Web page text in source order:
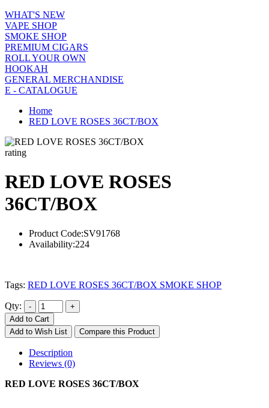
WHAT'S NEW
VAPE SHOP
SMOKE SHOP
PREMIUM CIGARS
ROLL YOUR OWN
HOOKAH
GENERAL MERCHANDISE
E - CATALOGUE
Home
RED LOVE ROSES 36CT/BOX
rating
RED LOVE ROSES
36CT/BOX
Product Code:SV91768
Availability:224
Tags: RED LOVE ROSES 36CT/BOX SMOKE SHOP
Qty:
Add to Cart
Add to Wish List
Compare this Product
Description
Reviews (0)
RED LOVE ROSES 36CT/BOX